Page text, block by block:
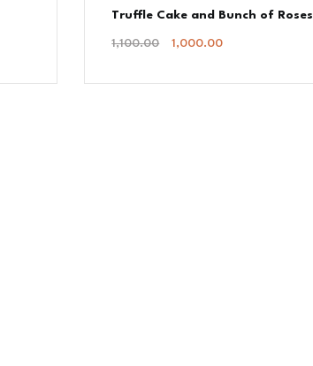
Truffle Cake and Bunch of Roses
1,100.00
Original
1,000.00Current